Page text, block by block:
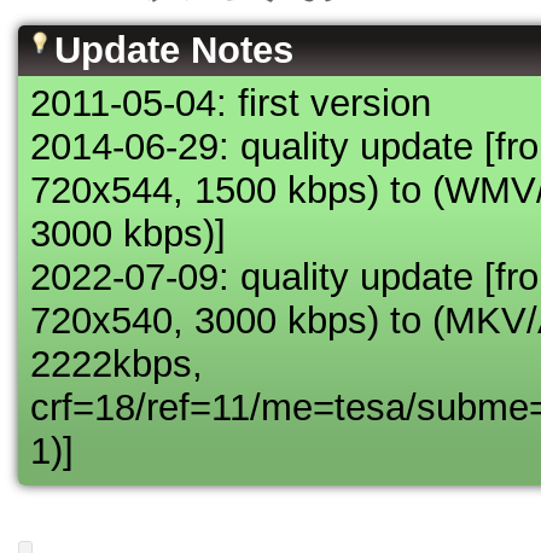
Update Notes
2011-05-04: first version
2014-06-29: quality update
720x544, 1500 kbps) to
3000 kbps)]
2022-07-09: quality update
720x540, 3000 kbps) to
2222kbps,
crf=18/ref=11/me=tesa/
1)]